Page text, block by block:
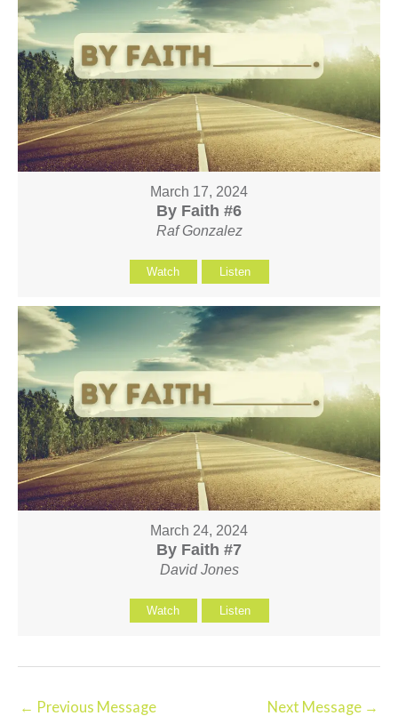
March 17, 2024
By Faith #6
Raf Gonzalez
Watch Listen
March 24, 2024
By Faith #7
David Jones
Watch Listen
← Previous Message Next Message →